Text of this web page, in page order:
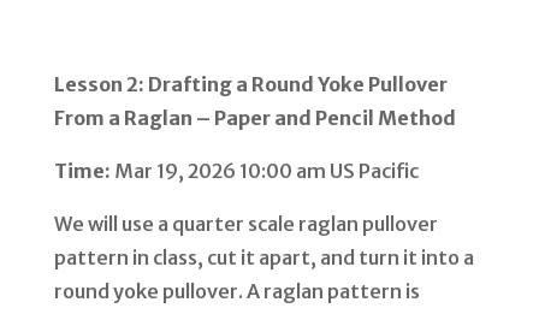
Lesson 2: Drafting a Round Yoke Pullover
From a Raglan – Paper and Pencil Method
Time: Mar 19, 2026 10:00 am US Pacific
We will use a quarter scale raglan pullover
pattern in class, cut it apart, and turn it into a
round yoke pullover. A raglan pattern is